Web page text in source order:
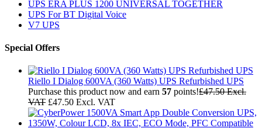
UPS ERA PLUS 1200 UNIVERSAL TOGETHER
UPS For BT Digital Voice
V7 UPS
Special Offers
Riello I Dialog 600VA (360 Watts) UPS Refurbished UPS
Purchase this product now and earn 57 points!£47.50Excl.
VAT £47.50 Excl. VAT